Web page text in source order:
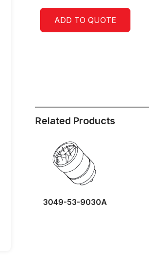
ADD TO QUOTE
Related Products
3049-53-9030A